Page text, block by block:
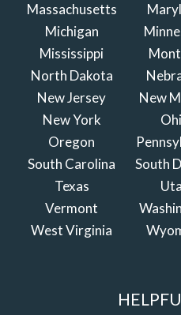
Massachusetts
Michigan
Mississippi
North Dakota
New Jersey
New
New York
Oregon
South Carolina
South
Texas
Vermont
West Virginia